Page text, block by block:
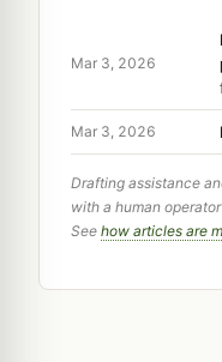
Mar 3, 2026
Mar 3, 2026
Drafting assistance
with a human
See how articles are